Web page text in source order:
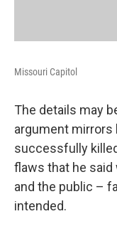
Missouri Capitol
The details may
argument mirrors
successfully
flaws that he
and the public –
intended.